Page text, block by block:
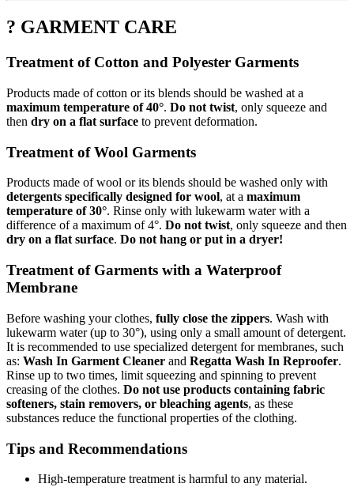
? GARMENT CARE
Treatment of Cotton and Polyester Garments
Products made of cotton or its blends should be washed at a
maximum temperature of 40°. Do not twist, only squeeze and
then dry on a flat surface to prevent deformation.
Treatment of Wool Garments
Products made of wool or its blends should be washed only with
detergents specifically designed for wool, at a maximum
temperature of 30°. Rinse only with lukewarm water with a
difference of a maximum of 4°. Do not twist, only squeeze and then
dry on a flat surface. Do not hang or put in a dryer!
Treatment of Garments with a Waterproof
Membrane
Before washing your clothes, fully close the zippers. Wash with
lukewarm water (up to 30°), using only a small amount of detergent.
It is recommended to use specialized detergent for membranes, such
as: Wash In Garment Cleaner and Regatta Wash In Reproofer.
Rinse up to two times, limit squeezing and spinning to prevent
creasing of the clothes. Do not use products containing fabric
softeners, stain removers, or bleaching agents, as these
substances reduce the functional properties of the clothing.
Tips and Recommendations
High-temperature treatment is harmful to any material.